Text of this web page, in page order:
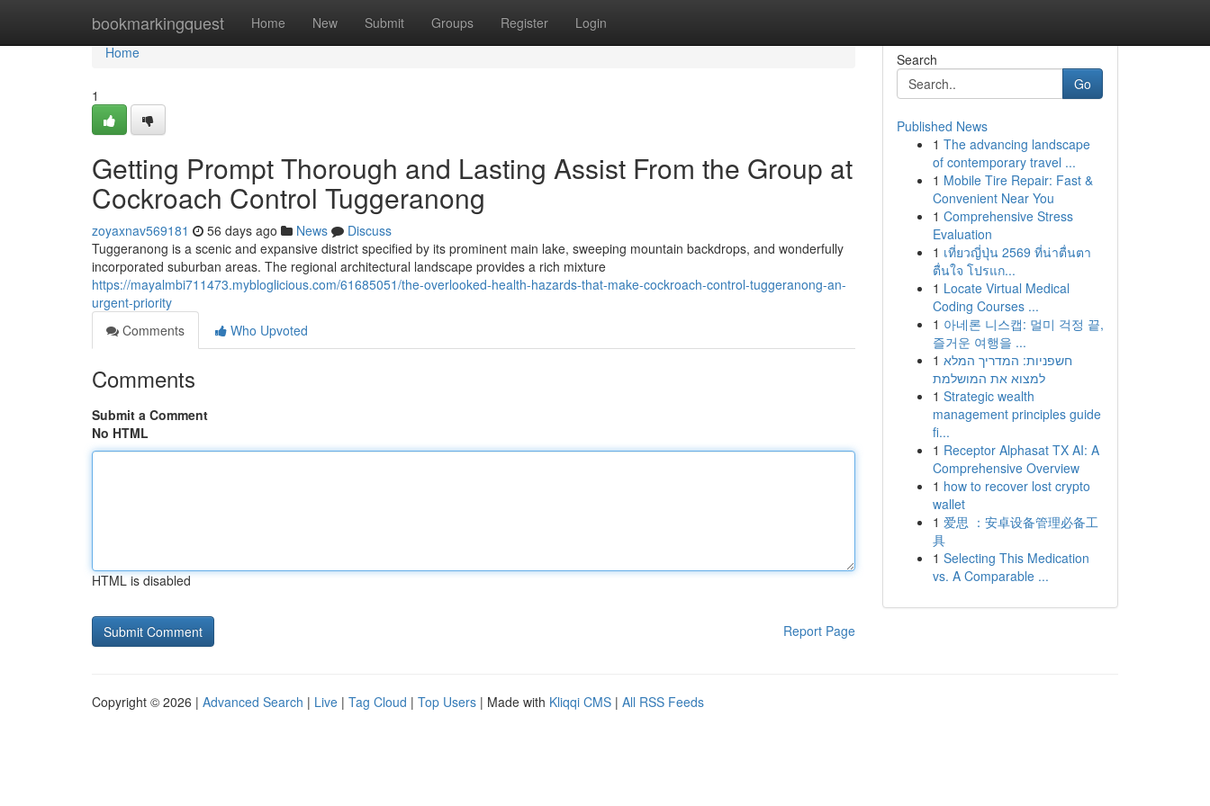
bookmarkingquest Home New Submit Groups Register Login
Home
Home
1
Getting Prompt Thorough and Lasting Assist From the Group at
Cockroach Control Tuggeranong
zoyaxnav569181 56 days ago News
Discuss
Tuggeranong is a scenic and expansive district specified by its prominent main lake, sweeping mountain backdrops, and wonderfully
incorporated suburban areas. The regional architectural landscape provides a rich mixture
https://mayalmbi711473.mybloglicious.com/61685051/the-overlooked-health-hazards-that-make-cockroach-control-tuggeranong-an-
urgent-priority
Comments
Who Upvoted
Comments
Submit a Comment
No HTML
HTML is disabled
Report Page
Search
Go
Published News
1 The advancing landscape
of contemporary travel ...
1 Mobile Tire Repair: Fast &
Convenient Near You
1 Comprehensive Stress
Evaluation
1 เที่ยวญี่ปุ่น 2569 ที่น่าตื่นตา
ตื่นใจ โปรแก...
1 Locate Virtual Medical
Coding Courses ...
1 아네론 니스캡: 멀미 걱정 끝,
즐거운 여행을 ...
1 חשפניות: המדריך המלא
למצוא את המושלמת
1 Strategic wealth
management principles guide
fi...
1 Receptor Alphasat TX AI: A
Comprehensive Overview
1 how to recover lost crypto
wallet
1 爱思 ：安卓设备管理必备工
具
1 Selecting This Medication
vs. A Comparable ...
Copyright © 2026 | Advanced Search | Live | Tag Cloud | Top Users | Made with Kliqqi CMS | All RSS Feeds